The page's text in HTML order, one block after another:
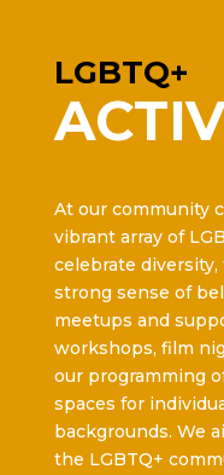
LGBTQ+
At our community
vibrant array of
celebrate
strong sense of
meetups and
workshops, film
our programming
spaces for
backgrounds. We
the LGBTQ+